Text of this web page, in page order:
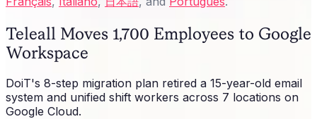
Teleall Moves 1,700 Employees to Google
Workspace
DoiT's 8-step migration plan retired a 15-year-old email
system and unified shift workers across 7 locations on
Google Cloud.